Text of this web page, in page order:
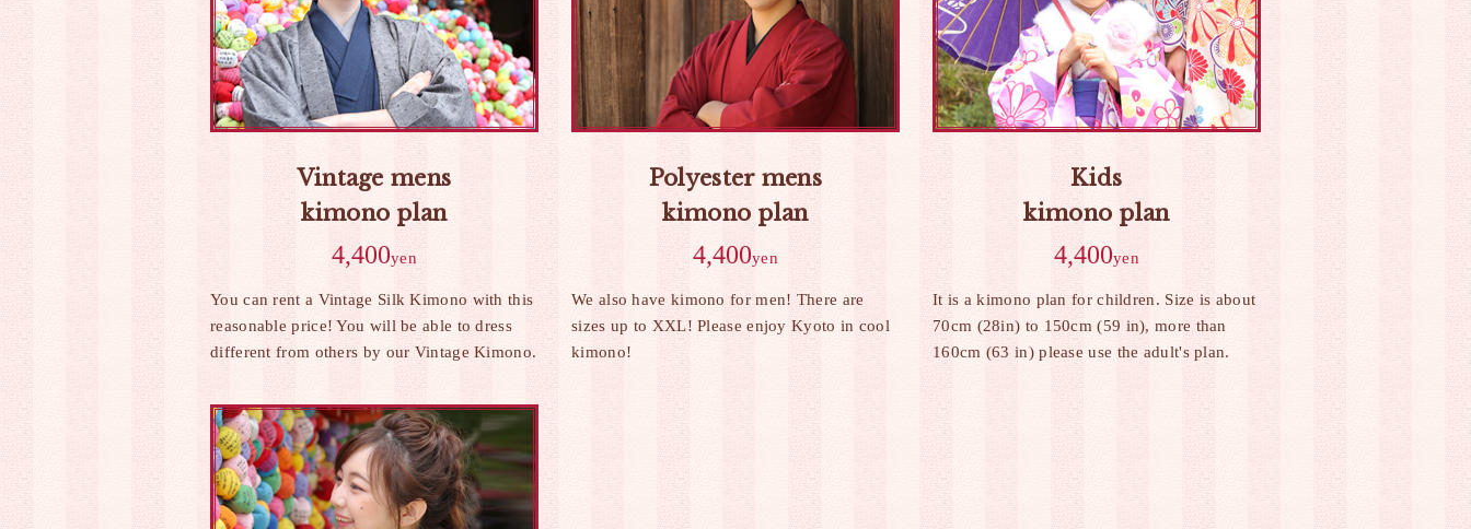
Vintage mens
kimono plan
4,400yen
You can rent a Vintage Silk Kimono with this
reasonable price! You will be able to dress
different from others by our Vintage Kimono.
Polyester mens
kimono plan
4,400yen
We also have kimono for men! There are
sizes up to XXL! Please enjoy Kyoto in cool
kimono!
Kids
kimono plan
4,400yen
It is a kimono plan for children. Size is about
70cm (28in) to 150cm (59 in), more than
160cm (63 in) please use the adult's plan.